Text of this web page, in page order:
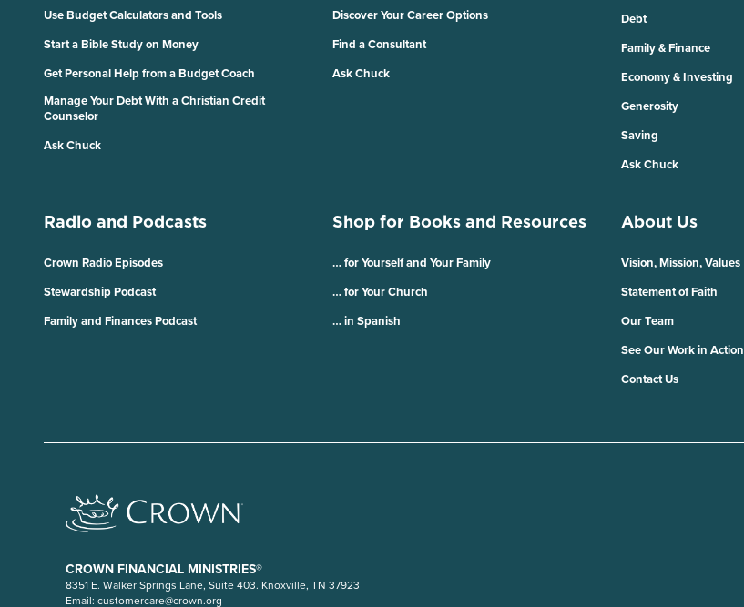
Use Budget Calculators and Tools
Start a Bible Study on Money
Get Personal Help from a Budget Coach
Manage Your Debt With a Christian Credit
Counselor
Ask Chuck
Discover Your Career Options
Find a Consultant
Ask Chuck
Debt
Family & Finance
Economy & Investing
Generosity
Saving
Ask Chuck
Radio and Podcasts
Crown Radio Episodes
Stewardship Podcast
Family and Finances Podcast
Shop for Books and Resources
… for Yourself and Your Family
… for Your Church
… in Spanish
About Us
Vision, Mission, Values
Statement of Faith
Our Team
See Our Work in Action
Contact Us
CROWN FINANCIAL MINISTRIES®
8351 E. Walker Springs Lane, Suite 403. Knoxville, TN 37923
Email: customercare@crown.org